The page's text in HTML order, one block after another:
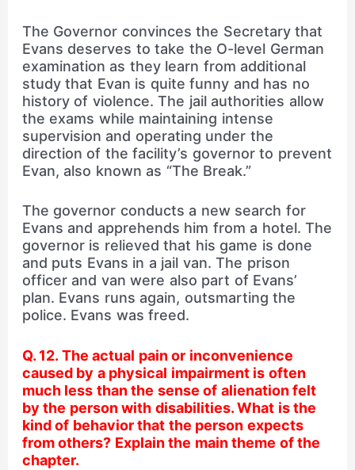
The Governor convinces the Secretary that
Evans deserves to take the O-level German
examination as they learn from additional
study that Evan is quite funny and has no
history of violence. The jail authorities allow
the exams while maintaining intense
supervision and operating under the
direction of the facility’s governor to prevent
Evan, also known as “The Break.”
The governor conducts a new search for
Evans and apprehends him from a hotel. The
governor is relieved that his game is done
and puts Evans in a jail van. The prison
officer and van were also part of Evans’
plan. Evans runs again, outsmarting the
police. Evans was freed.
Q. 12. The actual pain or inconvenience
caused by a physical impairment is often
much less than the sense of alienation felt
by the person with disabilities. What is the
kind of behavior that the person expects
from others? Explain the main theme of the
chapter.